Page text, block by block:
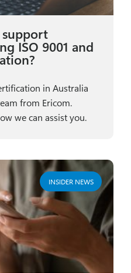
support
ISO 9001 and
in Australia
from Ericom.
we can assist you.
INSIDER NEWS